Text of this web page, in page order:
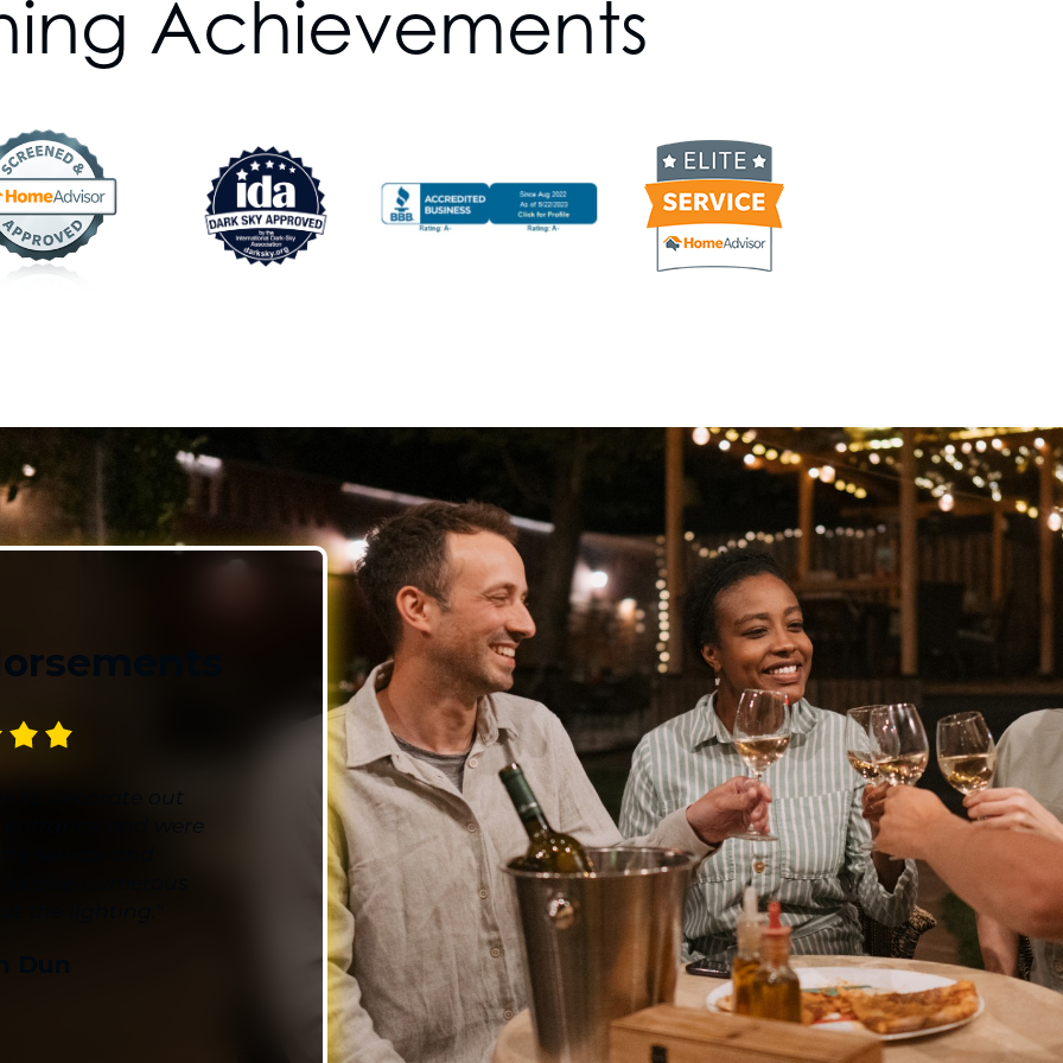
Event Lighting
Commercial Lighting
solution for you. Our outdoor lighting company knows how to
ask the right questions to uncover your preferences and
objectives so we can create a plan that meets all your needs.
We’re also committed to staying up-to-date with the latest
lighting trends and technology, ensuring that our designs are
lighting in every season – we offer year-round luxury lighting
and maintenance! Whether it's the enchanting twinkle of
Christmas lights or the serene glow of summer landscape
lighting, we're your lighting specialists, illuminating your
world every day of the year. Experience the magic of
nighttime lighting with us, and let us turn your outdoor
spaces into a spectacle, no matter the season.
Get Started with a Free Design Consultation
Unleash the potential of your outdoor spaces with our free
consultations! We'll deep dive into your vision, brainstorm
creative lighting ideas, and map out a customized plan that
aligns perfectly with your budget and aesthetic goals. To
kickstart this illuminating journey, reach out to us today – let's
transform your outdoors into a dazzling spectacle together!
Blingle has everything you need for a brighter
tomorrow – call us at (833) 931-2960to schedule your
free consultation today!
Achievements
to decorate out
and were